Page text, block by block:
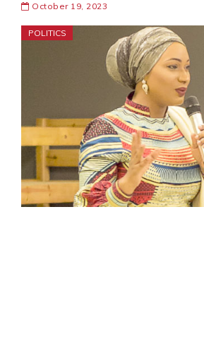
October 19, 2023
POLITICS